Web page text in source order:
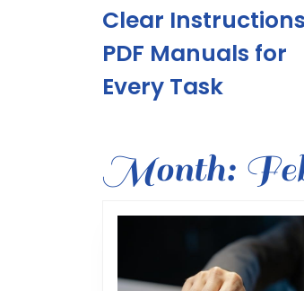
Clear
PDF Manuals for
Every Task
Month: